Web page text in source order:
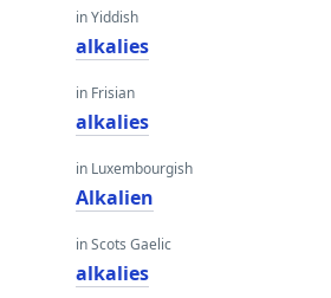
in Yiddish
alkalies
in Frisian
alkalies
in Luxembourgish
Alkalien
in Scots Gaelic
alkalies